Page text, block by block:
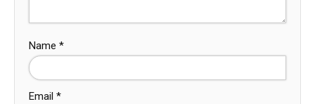
Name *
Email *